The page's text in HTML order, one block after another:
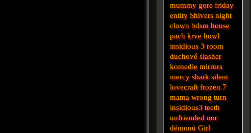
mummy gore friday
entity Shivers night
clown bdsm house
pach krve howl
insidious 3 room
duchové slasher
komedie mirrors
mercy shark silent
lovecraft frozen 7
mama wrong turn
insidious3 teeth
unfriended noc
démonů Girl